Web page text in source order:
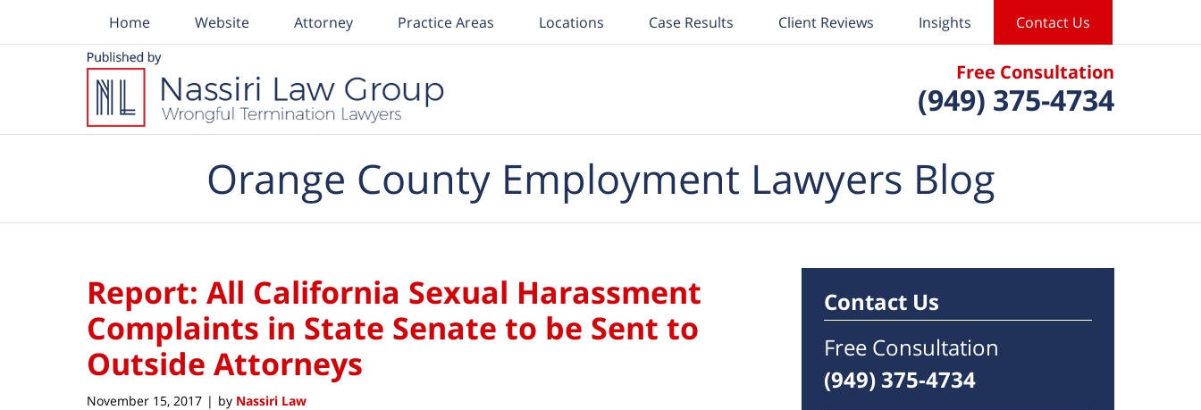
Free Consultation
(949) 375-4734
Home Website Attorney Practice Areas Locations Case Results Client Reviews Insights Contact Us
Orange County Employment Lawyers Blog
Report: All California Sexual Harassment
Complaints in State Senate to be Sent to
Outside Attorneys
November 15, 2017 | by Nassiri Law
Contact Us
Free Consultation
(949) 375-4734